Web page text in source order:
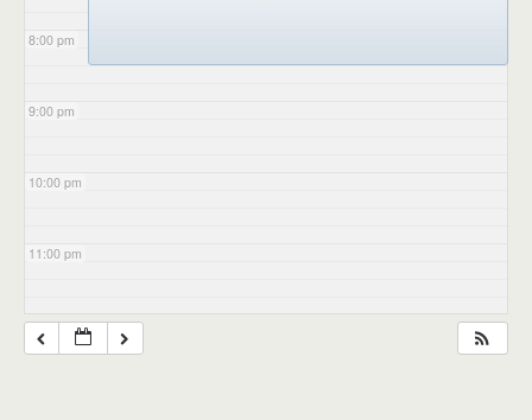
8:00 pm
9:00 pm
10:00 pm
11:00 pm